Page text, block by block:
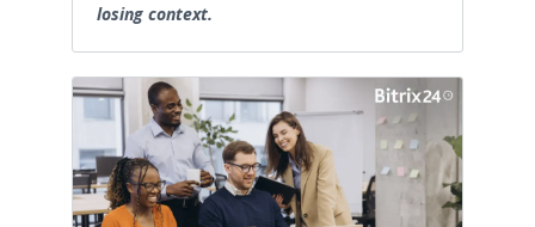
losing context.